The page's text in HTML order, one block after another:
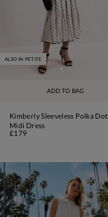
ADD TO BAG
ALSO IN PETITE
Kimberly Sleeveless Polka Dot
Midi Dress
£179